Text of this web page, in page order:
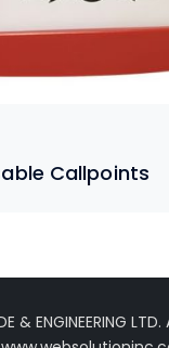
Callpoints
& ENGINEERING